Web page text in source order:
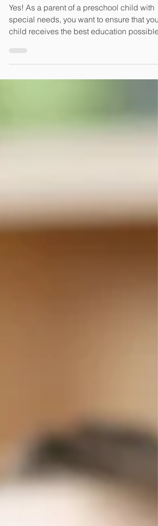
Education Services?
Yes! As a parent of a preschool child with
child receives the best education possible.
But...